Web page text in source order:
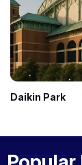
Daikin Park